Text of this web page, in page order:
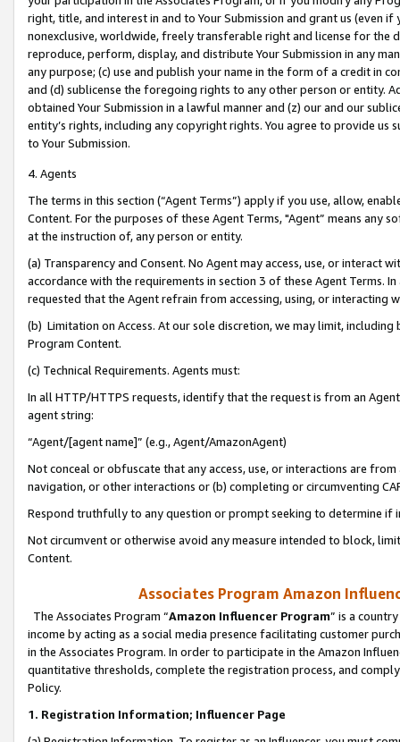
right, title, and interest in and to Your Submission and grant us (even
nonexclusive, worldwide, freely transferable right and license for
reproduce, perform, display, and distribute Your Submission in any
any purpose; (c) use and publish your name in the form of a credit in
and (d) sublicense the foregoing rights to any other person or entity.
obtained Your Submission in a lawful manner and (z) our and our
entity’s rights, including any copyright rights. You agree to provide us
to Your Submission.
4. Agents
The terms in this section (“Agent Terms”) apply if you use, allow,
Content. For the purposes of these Agent Terms, "Agent” means
at the instruction of, any person or entity.
(a) Transparency and Consent. No Agent may access, use, or
accordance with the requirements in section 3 of these Agent Terms.
requested that the Agent refrain from accessing, using, or interacting
(b) Limitation on Access. At our sole discretion, we may limit,
Program Content.
(c) Technical Requirements. Agents must:
In all HTTP/HTTPS requests, identify that the request is from an
agent string:
“Agent/[agent name]” (e.g., Agent/AmazonAgent)
Not conceal or obfuscate that any access, use, or interactions are
navigation, or other interactions or (b) completing or circumventing
Respond truthfully to any question or prompt seeking to determine if
Not circumvent or otherwise avoid any measure intended to block,
Content.
Associates Program Amazon
The Associates Program “Amazon Influencer Program” is a
income by acting as a social media presence facilitating customer
in the Associates Program. In order to participate in the Amazon
quantitative thresholds, complete the registration process, and
Policy.
1. Registration Information; Influencer Page